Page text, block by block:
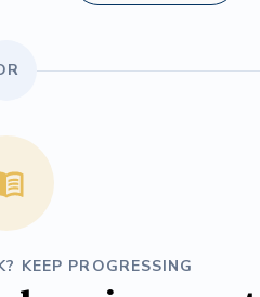
KEEP PROGRESSING